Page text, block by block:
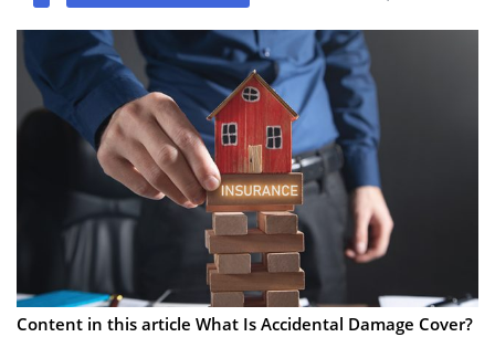
Content in this article What Is Accidental Damage Cover?